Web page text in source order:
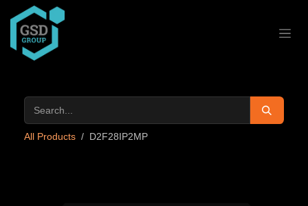
Skip to Content
All Products D2F28IP2MP